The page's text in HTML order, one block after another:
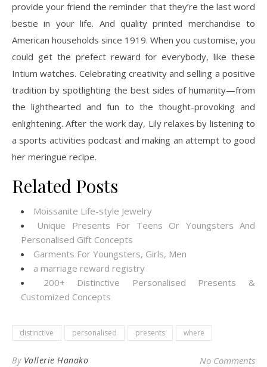
provide your friend the reminder that they’re the last word
bestie in your life. And quality printed merchandise to
American households since 1919. When you customise, you
could get the prefect reward for everybody, like these
Intium watches. Celebrating creativity and selling a positive
tradition by spotlighting the best sides of humanity—from
the lighthearted and fun to the thought-provoking and
enlightening. After the work day, Lily relaxes by listening to
a sports activities podcast and making an attempt to good
her meringue recipe.
Related Posts
Moissanite Life-style Jewelry
Unique Presents For Teens Or Youngsters And
Personalised Gift Concepts
Garments For Youngsters, Girls, Men
a marriage reward registry
200+ Distinctive Personalised Presents &
Customized Concepts
distinctive personalised presents where
By Vallerie Hanako No Comments